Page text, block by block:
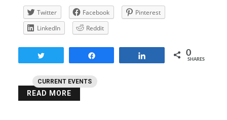
CURRENT EVENTS
Twitter Facebook
Pinterest
LinkedIn
Reddit
0
SHARES
READ MORE